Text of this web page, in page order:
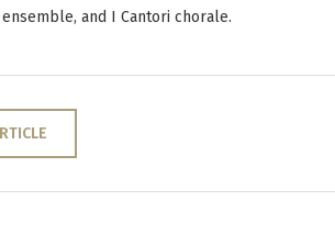
and I Cantori chorale.